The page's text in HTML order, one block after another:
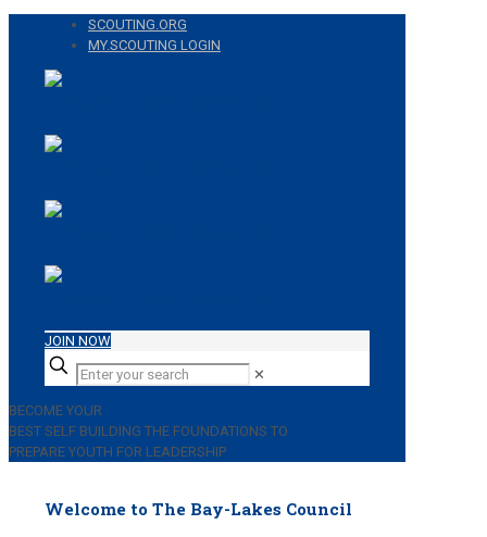
SCOUTING.ORG
MY.SCOUTING LOGIN
JOIN NOW
✕
BECOME YOUR
BEST SELF BUILDING THE FOUNDATIONS TO
PREPARE YOUTH FOR LEADERSHIP
Welcome to The Bay-Lakes Council